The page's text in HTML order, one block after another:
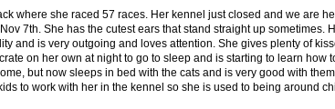
where she raced 57 races. Her kennel just closed and we are
7th. She has the cutest ears that stand straight up sometimes.
and is very outgoing and loves attention. She gives plenty of
on her own at night to go to sleep and is starting to learn how
but now sleeps in bed with the cats and is very good with
to work with her in the kennel so she is used to being around